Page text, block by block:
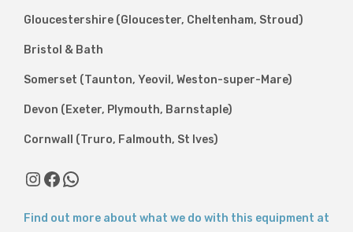
Gloucestershire (Gloucester, Cheltenham, Stroud)
Bristol & Bath
Somerset (Taunton, Yeovil, Weston-super-Mare)
Devon (Exeter, Plymouth, Barnstaple)
Cornwall (Truro, Falmouth, St Ives)
InstagramFacebook WhatsApp
Find out more about what we do with this equipment at